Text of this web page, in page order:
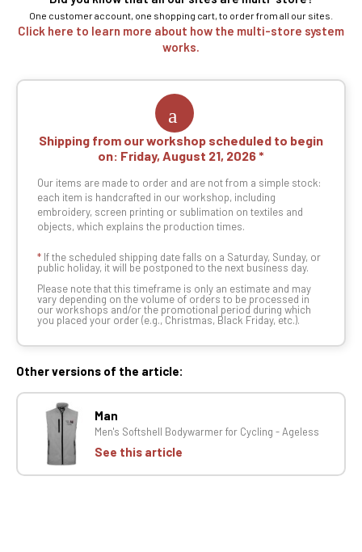
One customer account, one shopping cart, to order from all our sites.
Click here to learn more about how the multi-store system
works.
Shipping from our workshop scheduled to begin
on: Friday, August 21, 2026
Our items are made to order and are not from a simple stock:
each item is handcrafted in our workshop, including
embroidery, screen printing or sublimation on textiles and
objects, which explains the production times.
* If the scheduled shipping date falls on a Saturday, Sunday, or
public holiday, it will be postponed to the next business day.
Please note that this timeframe is only an estimate and may
vary depending on the volume of orders to be processed in
our workshops and/or the promotional period during which
you placed your order (e.g., Christmas, Black Friday, etc.).
Other versions of the article:
Man
Men's Softshell Bodywarmer for Cycling - Ageless
See this article